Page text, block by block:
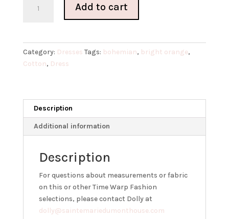
Orange
quantity
Add to cart
Category: Dresses Tags: bohemian, bright orange,
Cotton, Dress
Description
Additional information
Description
For questions about measurements or fabric
on this or other Time Warp Fashion
selections, please contact Dolly at
dolly@saintemariedumonthouse.com